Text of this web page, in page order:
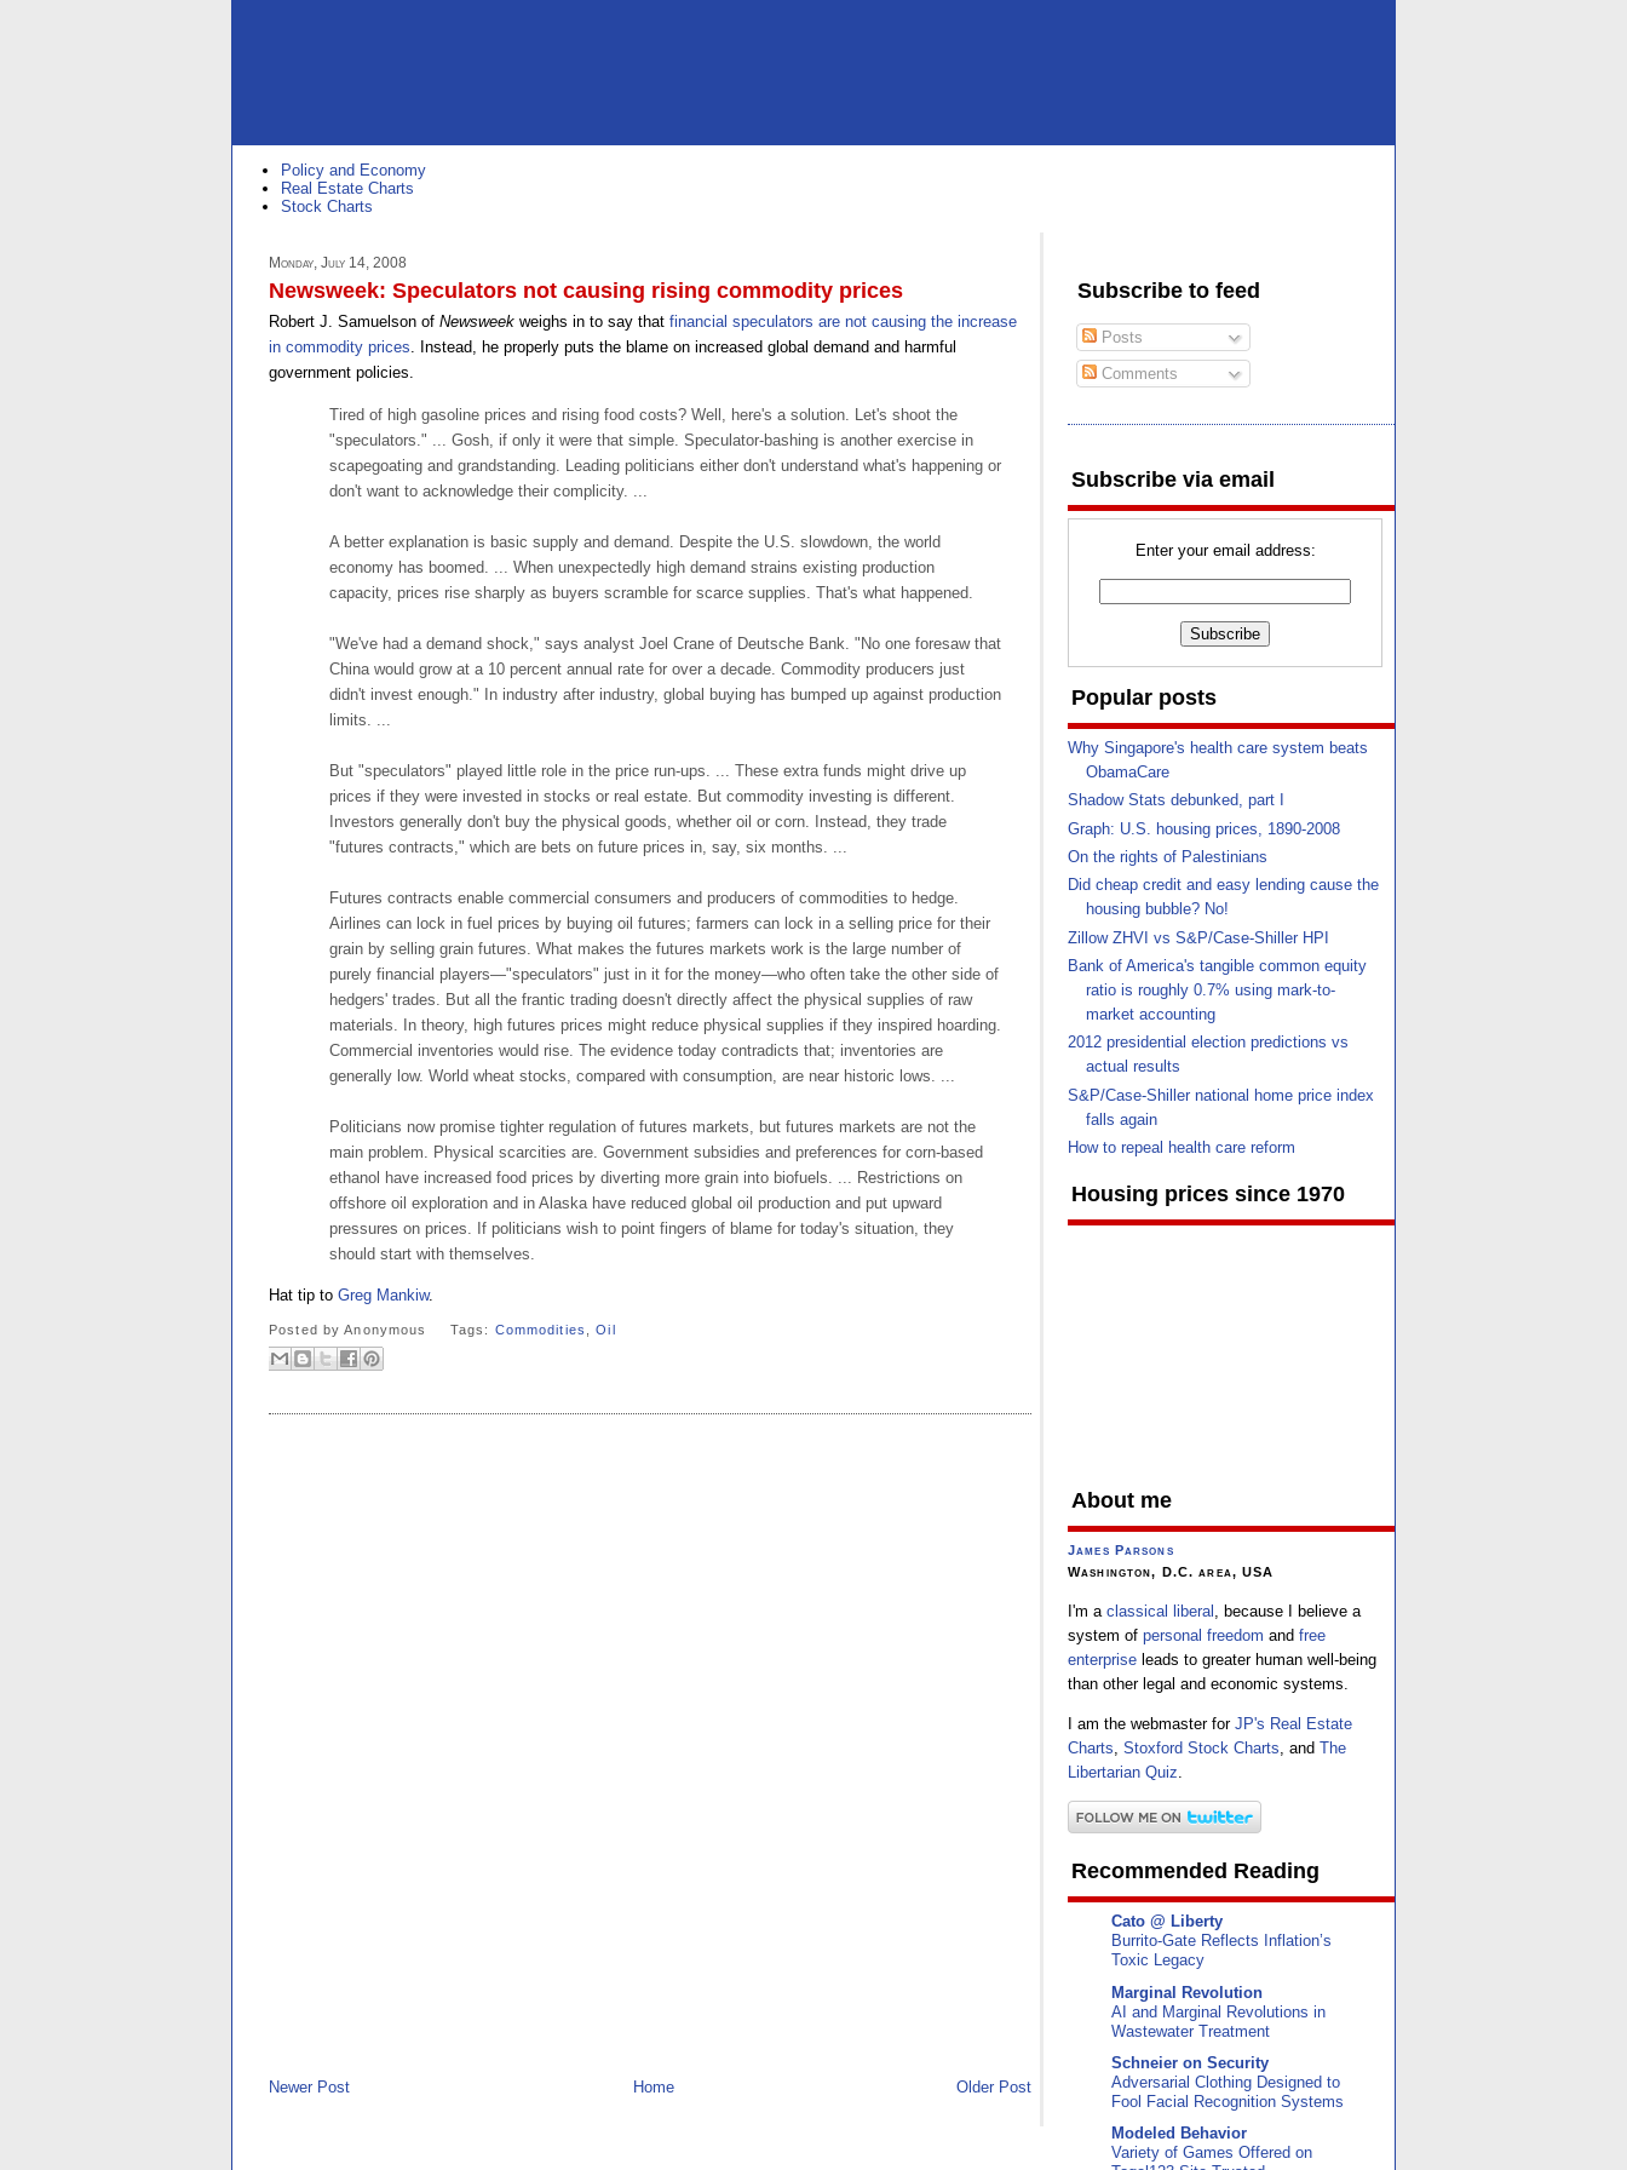
Policy and Economy
Real Estate Charts
Stock Charts
Monday, July 14, 2008
Newsweek: Speculators not causing rising commodity prices
Robert J. Samuelson of Newsweek weighs in to say that financial speculators are not causing the increase
in commodity prices. Instead, he properly puts the blame on increased global demand and harmful
government policies.
Tired of high gasoline prices and rising food costs? Well, here's a solution. Let's shoot the
"speculators." ... Gosh, if only it were that simple. Speculator-bashing is another exercise in
scapegoating and grandstanding. Leading politicians either don't understand what's happening or
don't want to acknowledge their complicity. ...
A better explanation is basic supply and demand. Despite the U.S. slowdown, the world
economy has boomed. ... When unexpectedly high demand strains existing production
capacity, prices rise sharply as buyers scramble for scarce supplies. That's what happened.
"We've had a demand shock," says analyst Joel Crane of Deutsche Bank. "No one foresaw that
China would grow at a 10 percent annual rate for over a decade. Commodity producers just
didn't invest enough." In industry after industry, global buying has bumped up against production
limits. ...
But "speculators" played little role in the price run-ups. ... These extra funds might drive up
prices if they were invested in stocks or real estate. But commodity investing is different.
Investors generally don't buy the physical goods, whether oil or corn. Instead, they trade
"futures contracts," which are bets on future prices in, say, six months. ...
Futures contracts enable commercial consumers and producers of commodities to hedge.
Airlines can lock in fuel prices by buying oil futures; farmers can lock in a selling price for their
grain by selling grain futures. What makes the futures markets work is the large number of
purely financial players—"speculators" just in it for the money—who often take the other side of
hedgers' trades. But all the frantic trading doesn't directly affect the physical supplies of raw
materials. In theory, high futures prices might reduce physical supplies if they inspired hoarding.
Commercial inventories would rise. The evidence today contradicts that; inventories are
generally low. World wheat stocks, compared with consumption, are near historic lows. ...
Politicians now promise tighter regulation of futures markets, but futures markets are not the
main problem. Physical scarcities are. Government subsidies and preferences for corn-based
ethanol have increased food prices by diverting more grain into biofuels. ... Restrictions on
offshore oil exploration and in Alaska have reduced global oil production and put upward
pressures on prices. If politicians wish to point fingers of blame for today's situation, they
should start with themselves.
Hat tip to Greg Mankiw.
Posted byAnonymous Tags: Commodities ,Oil
Newer Post Older Post
Home
Subscribe to feed
Posts
Comments
Subscribe via email
Enter your email address:
Popular posts
Why Singapore's health care system beats
ObamaCare
Shadow Stats debunked, part I
Graph: U.S. housing prices, 1890-2008
On the rights of Palestinians
Did cheap credit and easy lending cause the
housing bubble? No!
Zillow ZHVI vs S&P/Case-Shiller HPI
Bank of America's tangible common equity
ratio is roughly 0.7% using mark-to-
market accounting
2012 presidential election predictions vs
actual results
S&P/Case-Shiller national home price index
falls again
How to repeal health care reform
Housing prices since 1970
About me
James Parsons
Washington, D.C. area, USA
I'm a classical liberal , because I believe a
system of personal freedom and free
enterprise leads to greater human well-being
than other legal and economic systems.
I am the webmaster for JP's Real Estate
Charts Stoxford Stock Charts , and The
Libertarian Quiz
Recommended Reading
Cato @ Liberty
Burrito-Gate Reflects Inflation’s
Toxic Legacy
Marginal Revolution
AI and Marginal Revolutions in
Wastewater Treatment
Schneier on Security
Adversarial Clothing Designed to
Fool Facial Recognition Systems
Modeled Behavior
Variety of Games Offered on